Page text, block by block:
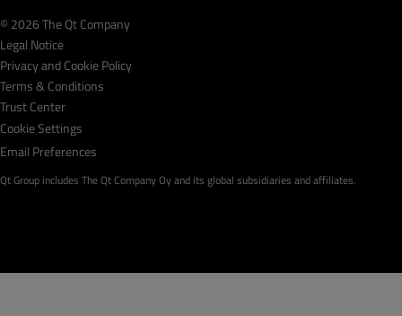
© 2026 The Qt Company
Legal Notice
Privacy and Cookie Policy
Terms & Conditions
Trust Center
Cookie Settings
Email Preferences
Qt Group includes The Qt Company Oy and its global subsidiaries and affiliates.